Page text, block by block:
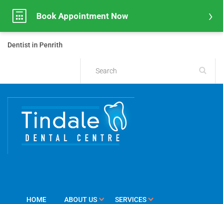
Dentist in Penrith
HOME ABOUT US SERVICES
Book Appointment Now